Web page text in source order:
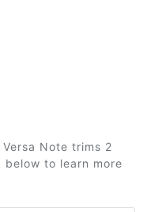
Note trims 2
to learn more